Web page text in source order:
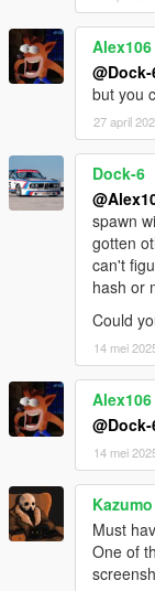
Alex106
@Dock-
but you
27 april
Dock-6
spawn
gotten
can't
hash or
Could
14 mei
Alex106
@Dock-
14 mei
Kazumo
Must
One of